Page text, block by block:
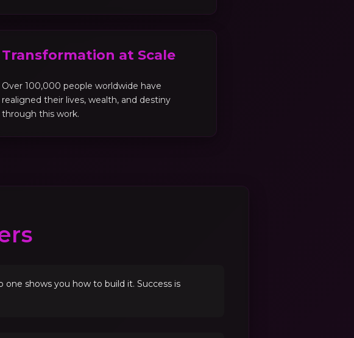
Transformation at Scale
Over 100,000 people worldwide have
realigned their lives, wealth, and destiny
through this work.
one shows you how to build it. Success is